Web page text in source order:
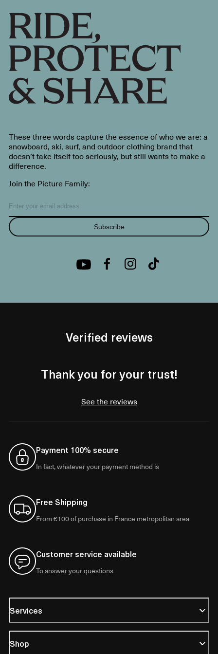
These three words capture the essence of who we are: a
snowboard, ski, surf, and outdoor clothing brand that
doesn’t take itself too seriously, but still wants to make a
difference.
Join the Picture Family:
Subscribe
Verified reviews
Thank you for your trust!
See the reviews
Payment 100% secure
In fact, whatever your payment method is
Free Shipping
From €100 of purchase in France metropolitan area
Customer service available
To answer your questions
Services
Shop